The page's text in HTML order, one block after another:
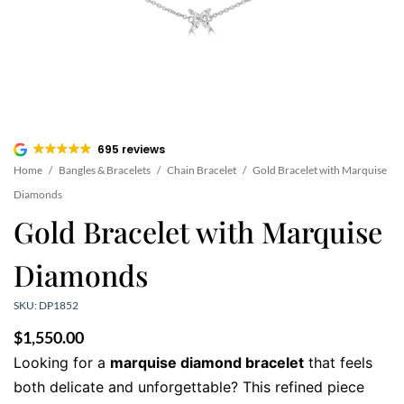
695 reviews
Home / Bangles & Bracelets / Chain Bracelet / Gold Bracelet with Marquise
Diamonds
Gold Bracelet with Marquise
Diamonds
SKU: DP1852
$1,550.00
Looking for a marquise diamond bracelet that feels
both delicate and unforgettable? This refined piece